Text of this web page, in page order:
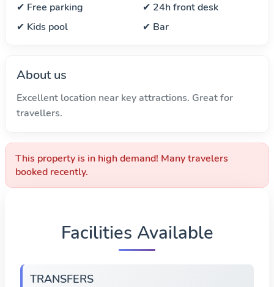
✔ Free parking
✔ 24h front desk
✔ Kids pool
✔ Bar
About us
Excellent location near key attractions. Great for
travellers.
This property is in high demand! Many travelers
booked recently.
Facilities Available
TRANSFERS